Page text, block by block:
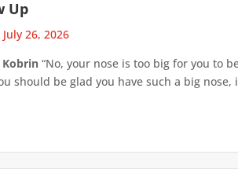
Up
July 26, 2026
“No, your nose is too big for you to
should be glad you have such a big